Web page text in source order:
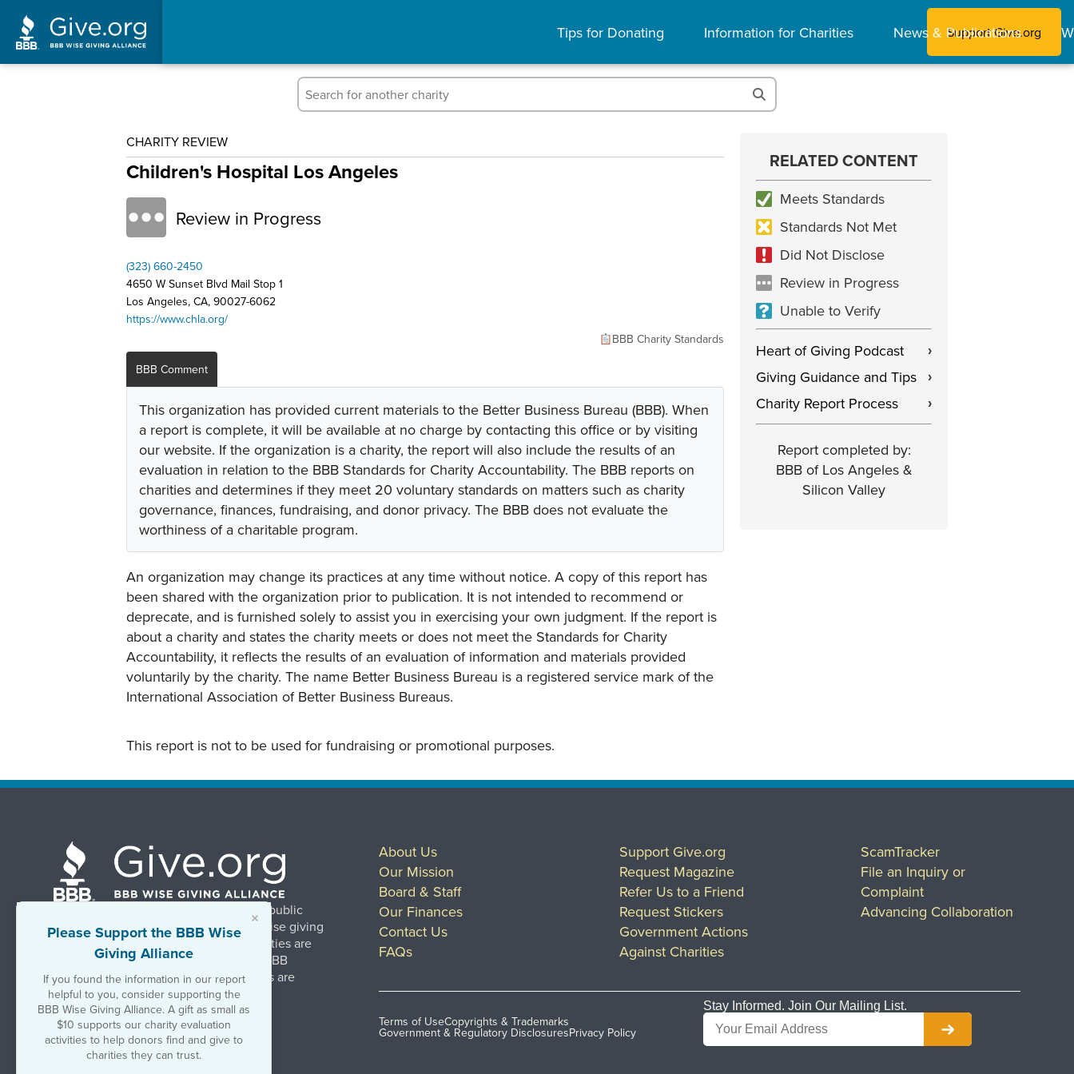
Tips for Donating Information for Charities News & Publications
Support Give.org
CHARITY REVIEW
Children's Hospital Los Angeles
Review in Progress
(323) 660-2450
4650 W Sunset Blvd Mail Stop 1
Los Angeles, CA, 90027-6062
https://www.chla.org/
BBB Charity Standards
BBB Comment
This organization has provided current materials to the Better Business Bureau (BBB). When
a report is complete, it will be available at no charge by contacting this office or by visiting
our website. If the organization is a charity, the report will also include the results of an
evaluation in relation to the BBB Standards for Charity Accountability. The BBB reports on
charities and determines if they meet 20 voluntary standards on matters such as charity
governance, finances, fundraising, and donor privacy. The BBB does not evaluate the
worthiness of a charitable program.
An organization may change its practices at any time without notice. A copy of this report has
been shared with the organization prior to publication. It is not intended to recommend or
deprecate, and is furnished solely to assist you in exercising your own judgment. If the report is
about a charity and states the charity meets or does not meet the Standards for Charity
Accountability, it reflects the results of an evaluation of information and materials provided
voluntarily by the charity. The name Better Business Bureau is a registered service mark of the
International Association of Better Business Bureaus.
This report is not to be used for fundraising or promotional purposes.
×
Please Support the BBB Wise
Giving Alliance
If you found the information in our report
helpful to you, consider supporting the
BBB Wise Giving Alliance. A gift as small as
$10 supports our charity evaluation
activities to help donors find and give to
charities they can trust.
RELATED CONTENT
Meets Standards
Standards Not Met
Did Not Disclose
Review in Progress
Unable to Verify
Heart of Giving Podcast
›
Giving Guidance and Tips ›
Charity Report Process ›
Report completed by:
BBB of Los Angeles &
Silicon Valley
BBB Wise Giving Alliance strengthens public
confidence in charities by promoting wise giving
and trustworthy charity practices. Charities are
evaluated, at no charge, based on 20 BBB
Charity Standards. The resulting reports are
available on Give.org.
©2026 BBB Wise Giving Alliance
501(c)(3) | EIN 52-1070270
About Us
Our Mission
Board & Staff
Our Finances
Contact Us
FAQs
Support Give.org
Request Magazine
Refer Us to a Friend
Request Stickers
Government Actions
Against Charities
ScamTracker
File an Inquiry or
Complaint
Advancing Collaboration
Terms of UseCopyrights & Trademarks
Government & Regulatory DisclosuresPrivacy Policy
Stay Informed. Join Our Mailing List.